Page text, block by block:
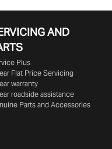
AND
Plus
Flat Price Servicing
warranty
roadside assistance
Parts and Accessories